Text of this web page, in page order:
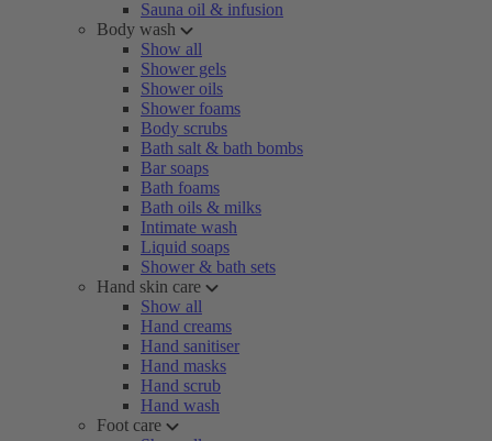
Sauna oil & infusion
Body wash
Show all
Shower gels
Shower oils
Shower foams
Body scrubs
Bath salt & bath bombs
Bar soaps
Bath foams
Bath oils & milks
Intimate wash
Liquid soaps
Shower & bath sets
Hand skin care
Show all
Hand creams
Hand sanitiser
Hand masks
Hand scrub
Hand wash
Foot care